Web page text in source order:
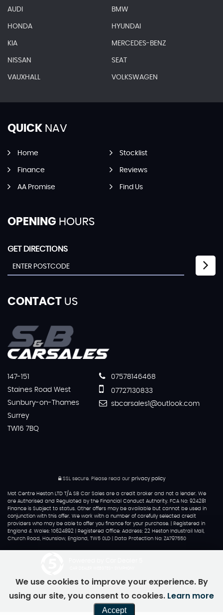
AUDI BMW
HONDA HYUNDAI
KIA MERCEDES-BENZ
NISSAN SEAT
VAUXHALL VOLKSWAGEN
QUICK NAV
Home Stocklist
Finance Reviews
AA Promise Find Us
OPENING HOURS
GET DIRECTIONS
CONTACT US
147-151
Staines Road West
Sunbury-on-Thames
Surrey
TW16 7BQ
07578146468
07727130833
sbcarsales1@outlook.com
SSL secure.Please read our privacy policy
Mot Centre Heston LTD T/A SB Car Sales are a credit broker and not a lender. We
are Authorised and Regulated by the Financial Conduct Authority. FCA No: 924281
Finance is Subject to status. Other offers may be available but cannot be used in
conjunction with this offer. We work with a number of carefully selected credit
providers who may be able to offer you finance for your purchase. | Registered in
England & Wales: 10624892 | Registered Office: Address: 22 Heston Industrail Mall,
Church Road, Hounslow, England, TW5 0LD | Data Protection No: ZA797550
We use cookies to improve your experience. By
using our site, you consent to cookies. Learn more
Accept